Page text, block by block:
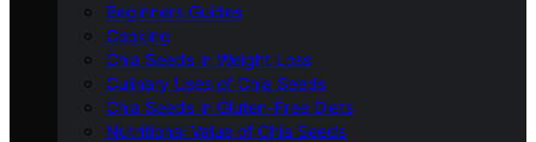
Beginners Guides
Cooking
Chia Seeds in Weight Loss
Culinary Uses of Chia Seeds
Chia Seeds in Gluten-Free Diets
Nutritional Value of Chia Seeds